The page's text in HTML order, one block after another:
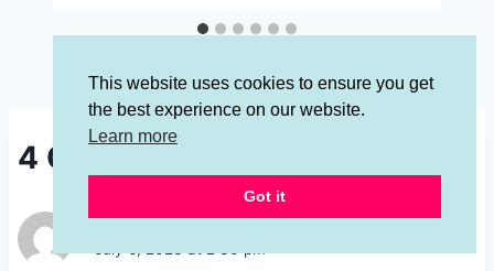
4 Comments
Jan Bodner
July 6, 2023 at 2:30 pm
This website uses cookies to ensure you get
the best experience on our website.
Learn more
Got it